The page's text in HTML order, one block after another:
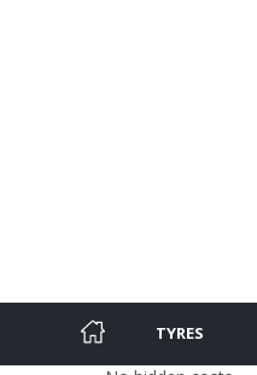
TYRES